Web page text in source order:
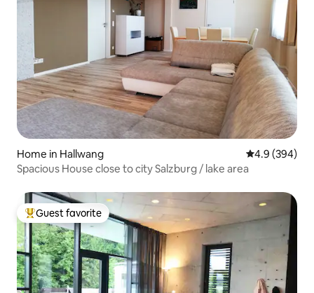
Home in Hallwang 4.9 out of 5
4.9 (394)
Spacious House close to city Salzburg / lake area
Top guest favorite
Guest favorite